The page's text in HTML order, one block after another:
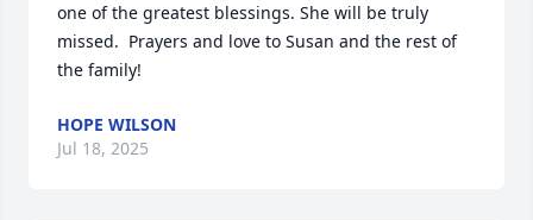
one of the greatest blessings. She will be truly
missed.  Prayers and love to Susan and the rest of
the family!
HOPE WILSON
Jul 18, 2025